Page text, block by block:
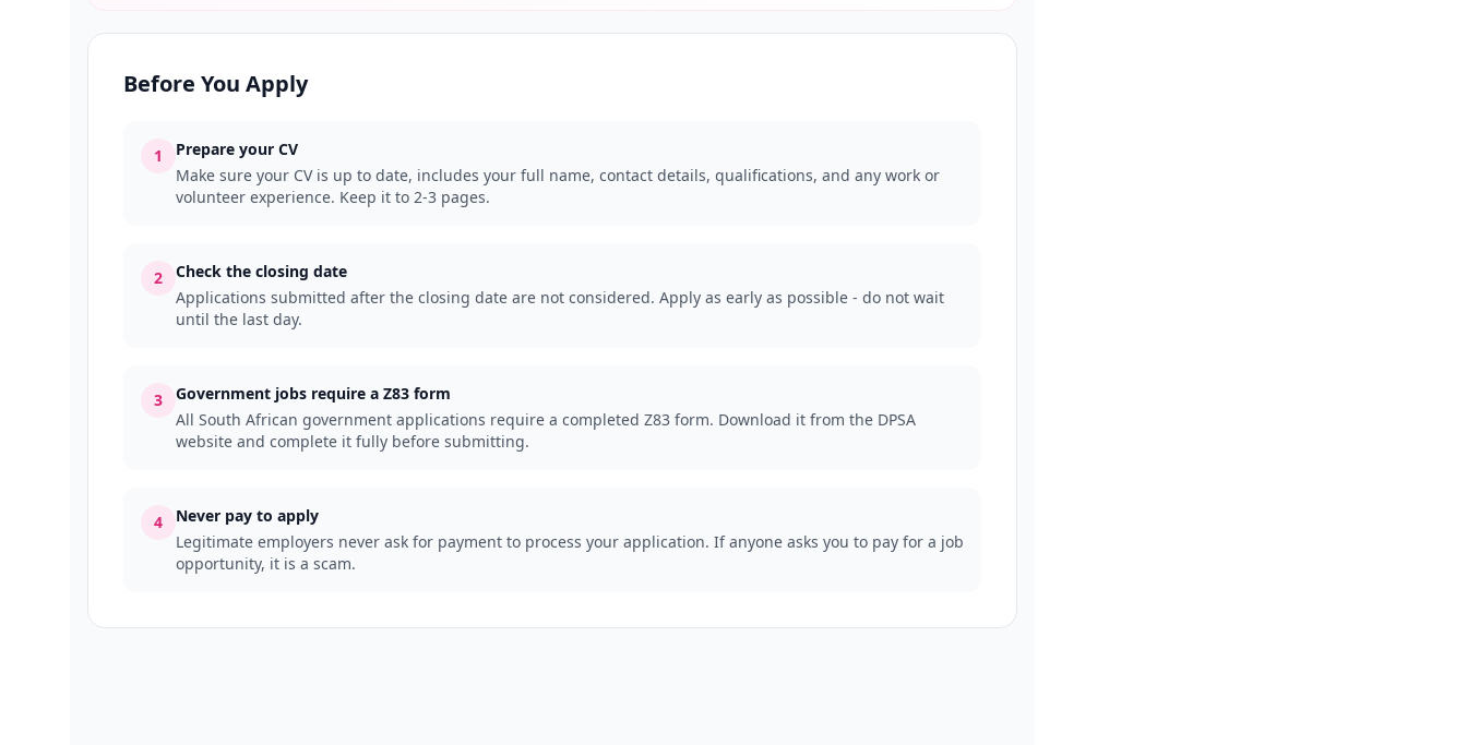
Before You Apply
1
Prepare your CV
Make sure your CV is up to date, includes your full name, contact details, qualifications, and any work or
volunteer experience. Keep it to 2-3 pages.
2
Check the closing date
Applications submitted after the closing date are not considered. Apply as early as possible - do not wait
until the last day.
3
Government jobs require a Z83 form
All South African government applications require a completed Z83 form. Download it from the DPSA
website and complete it fully before submitting.
4
Never pay to apply
Legitimate employers never ask for payment to process your application. If anyone asks you to pay for a job
opportunity, it is a scam.